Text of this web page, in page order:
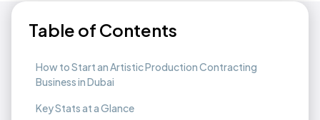
Table of Contents
How to Start an Artistic Production Contracting
Business in Dubai
Key Stats at a Glance